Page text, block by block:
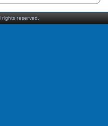
reserved.